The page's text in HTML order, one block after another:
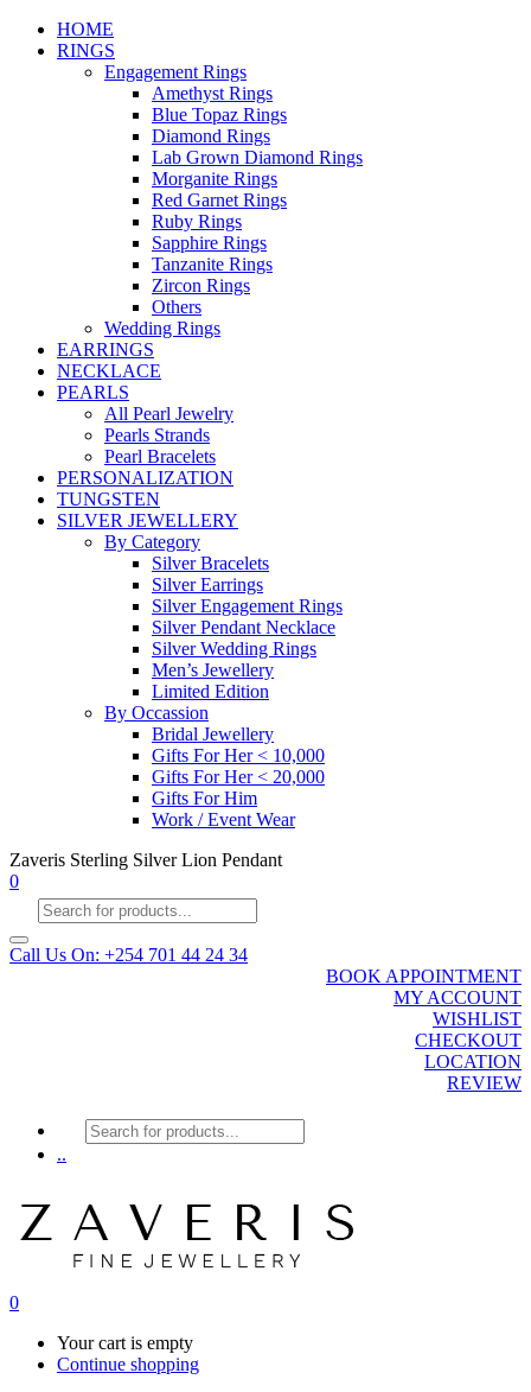
HOME
RINGS
Engagement Rings
Amethyst Rings
Blue Topaz Rings
Diamond Rings
Lab Grown Diamond Rings
Morganite Rings
Red Garnet Rings
Ruby Rings
Sapphire Rings
Tanzanite Rings
Zircon Rings
Others
Wedding Rings
EARRINGS
NECKLACE
PEARLS
All Pearl Jewelry
Pearls Strands
Pearl Bracelets
PERSONALIZATION
TUNGSTEN
SILVER JEWELLERY
By Category
Silver Bracelets
Silver Earrings
Silver Engagement Rings
Silver Pendant Necklace
Silver Wedding Rings
Men’s Jewellery
Limited Edition
By Occassion
Bridal Jewellery
Gifts For Her < 10,000
Gifts For Her < 20,000
Gifts For Him
Work / Event Wear
Zaveris Sterling Silver Lion Pendant
0
Products
search
Call Us On: +254 701 44 24 34
BOOK APPOINTMENT
MY ACCOUNT
WISHLIST
CHECKOUT
LOCATION
REVIEW
Products
search
..
0
Your cart is empty
Continue shopping